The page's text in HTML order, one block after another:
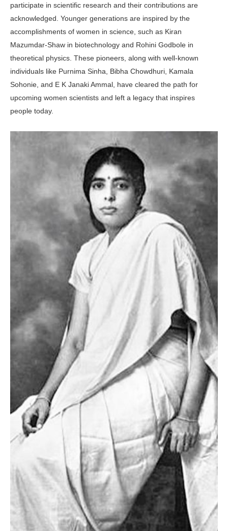
participate in scientific research and their contributions are
acknowledged. Younger generations are inspired by the
accomplishments of women in science, such as Kiran
Mazumdar-Shaw in biotechnology and Rohini Godbole in
theoretical physics. These pioneers, along with well-known
individuals like Purnima Sinha, Bibha Chowdhuri, Kamala
Sohonie, and E K Janaki Ammal, have cleared the path for
upcoming women scientists and left a legacy that inspires
people today.